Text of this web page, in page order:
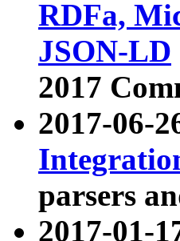
RDFa,
JSON-LD
2017
2017-06-
parsers
2017-01-